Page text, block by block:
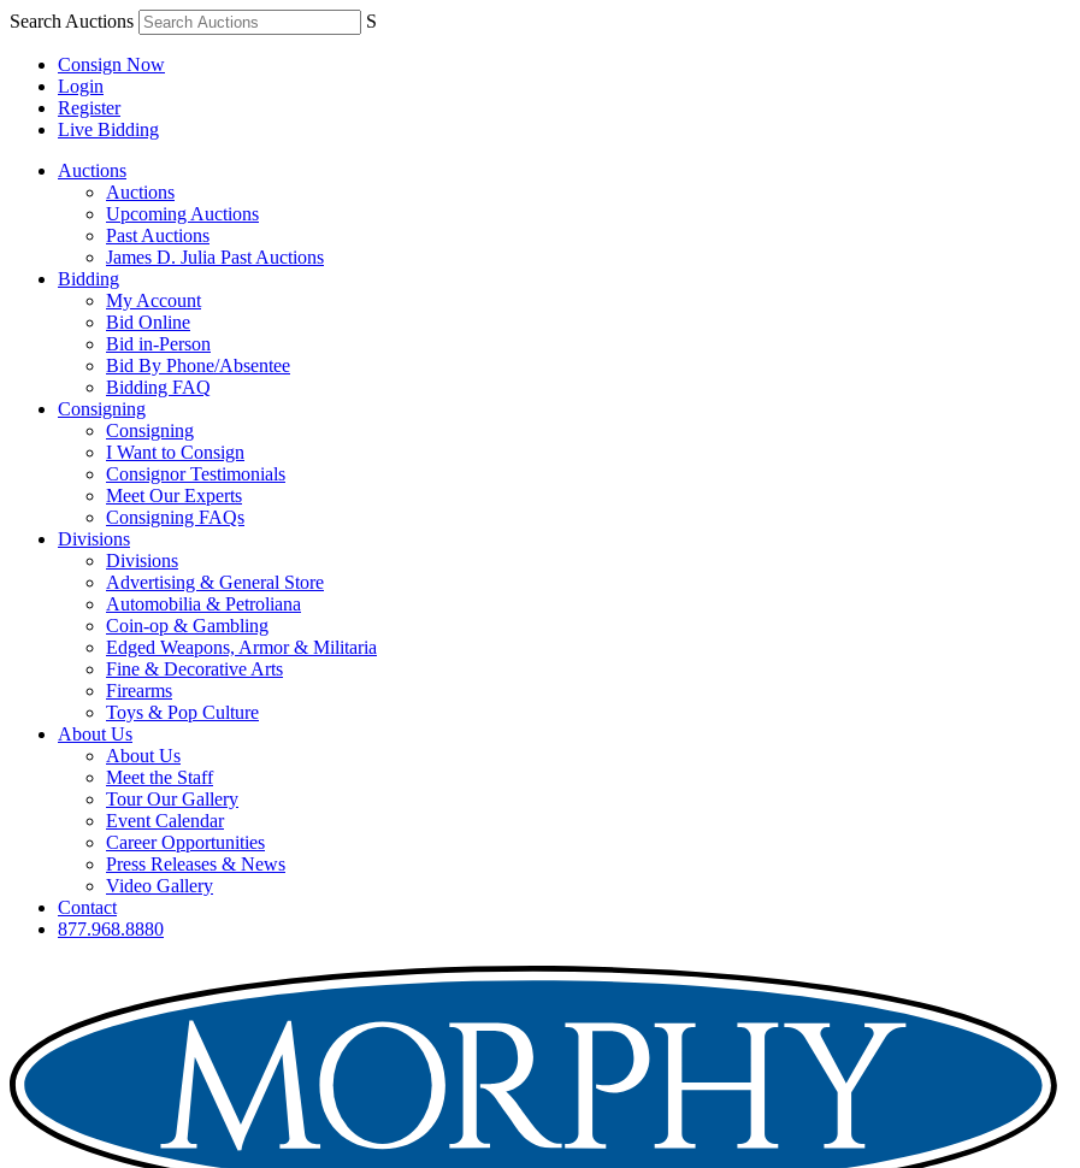
Search Auctions S
Consign Now
Login
Register
Live Bidding
Auctions
Auctions
Upcoming Auctions
Past Auctions
James D. Julia Past Auctions
Bidding
My Account
Bid Online
Bid in-Person
Bid By Phone/Absentee
Bidding FAQ
Consigning
Consigning
I Want to Consign
Consignor Testimonials
Meet Our Experts
Consigning FAQs
Divisions
Divisions
Advertising & General Store
Automobilia & Petroliana
Coin-op & Gambling
Edged Weapons, Armor & Militaria
Fine & Decorative Arts
Firearms
Toys & Pop Culture
About Us
About Us
Meet the Staff
Tour Our Gallery
Event Calendar
Career Opportunities
Press Releases & News
Video Gallery
Contact
877.968.8880